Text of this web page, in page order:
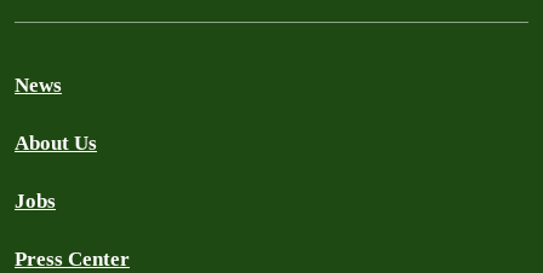
News
About Us
Jobs
Press Center